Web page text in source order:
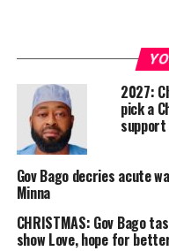
2027:
pick a
support
Gov Bago decries acute
Minna
CHRISTMAS: Gov Bago
show Love, hope for